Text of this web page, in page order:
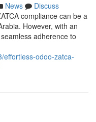
News
Discuss
compliance can be a
However, with an
adherence to
effortless-odoo-zatca-